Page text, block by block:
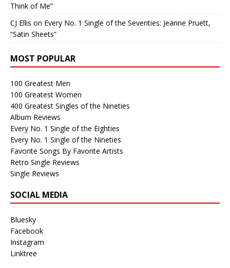
Think of Me”
CJ Ellis on Every No. 1 Single of the Seventies: Jeanne Pruett,
“Satin Sheets”
MOST POPULAR
100 Greatest Men
100 Greatest Women
400 Greatest Singles of the Nineties
Album Reviews
Every No. 1 Single of the Eighties
Every No. 1 Single of the Nineties
Favorite Songs By Favorite Artists
Retro Single Reviews
Single Reviews
SOCIAL MEDIA
Bluesky
Facebook
Instagram
Linktree